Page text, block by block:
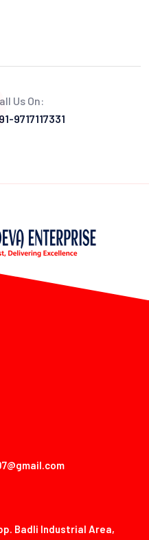
Us On:
9717117331
Badli Industrial Area,